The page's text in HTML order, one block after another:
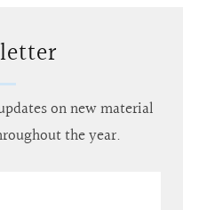
on new material
the year.